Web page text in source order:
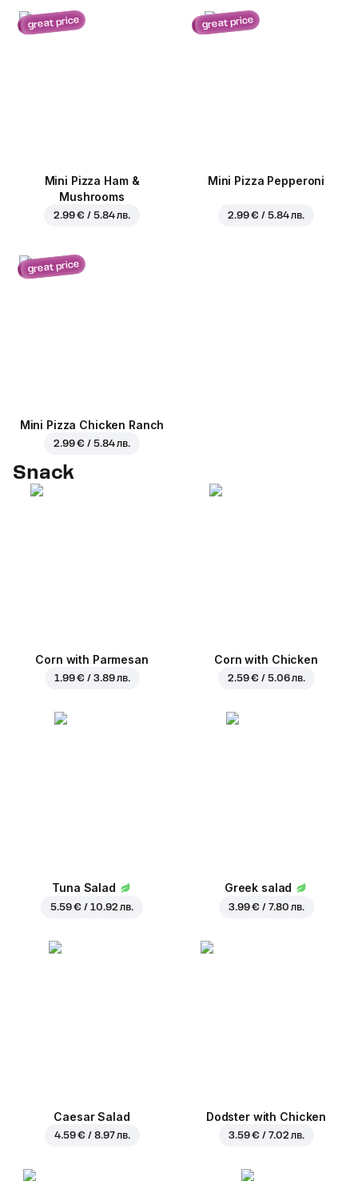
great price
Mini Pizza Ham &
Mushrooms
2.99 € / 5.84 лв.
great price
Mini Pizza Pepperoni
2.99 € / 5.84 лв.
great price
Mini Pizza Chicken Ranch
2.99 € / 5.84 лв.
Snack
Corn with Parmesan
1.99 € / 3.89 лв.
Corn with Chicken
2.59 € / 5.06 лв.
Tuna Salad
5.59 € / 10.92 лв.
Greek salad
3.99 € / 7.80 лв.
Caesar Salad
4.59 € / 8.97 лв.
Dodster with Chicken
3.59 € / 7.02 лв.